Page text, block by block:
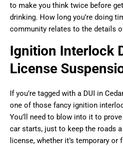
to make you think twice before
drinking. How long you’re doing
community relates to the details
Ignition Interlock
License
If you’re tagged with a DUI in
one of those fancy ignition
You’ll need to blow into it to
car starts, just to keep the roads
license, whether it’s temporary